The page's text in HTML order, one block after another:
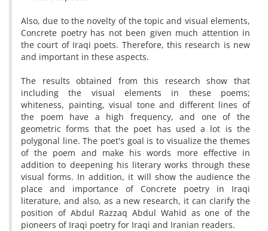
Also, due to the novelty of the topic and visual elements,
Concrete poetry has not been given much attention in
the court of Iraqi poets. Therefore, this research is new
and important in these aspects.
The results obtained from this research show that
including the visual elements in these poems;
whiteness, painting, visual tone and different lines of
the poem have a high frequency, and one of the
geometric forms that the poet has used a lot is the
polygonal line. The poet's goal is to visualize the themes
of the poem and make his words more effective in
addition to deepening his literary works through these
visual forms. In addition, it will show the audience the
place and importance of Concrete poetry in Iraqi
literature, and also, as a new research, it can clarify the
position of Abdul Razzaq Abdul Wahid as one of the
pioneers of Iraqi poetry for Iraqi and Iranian readers.